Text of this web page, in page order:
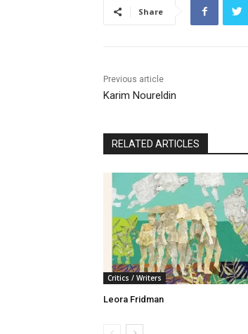
Share
Previous article
Karim Noureldin
RELATED ARTICLES
Critics / Writers
Leora Fridman